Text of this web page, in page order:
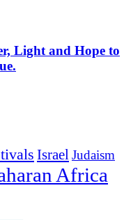
Light and Hope to
Israel Judaism
Africa